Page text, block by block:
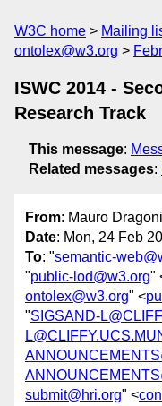
W3C home Mailing
ontolex@w3.org
ISWC 2014 -
Research Track
This message:
Related messages:
From: Mauro
Date: Mon, 24 Feb
To: "semantic-
"public-lod@w3.org"
ontolex@w3.org" <
"SIGSAND-
submit@hri.org" <